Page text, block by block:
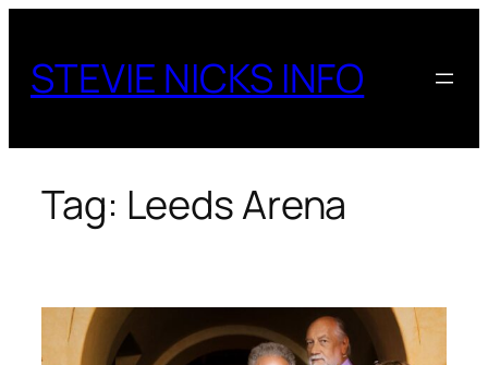
content
STEVIE NICKS INFO
Tag: Leeds Arena